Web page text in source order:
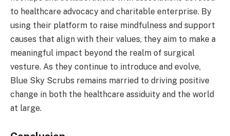
to healthcare advocacy and charitable enterprise. By
using their platform to raise mindfulness and support
causes that align with their values, they aim to make a
meaningful impact beyond the realm of surgical
vesture. As they continue to introduce and evolve,
Blue Sky Scrubs remains married to driving positive
change in both the healthcare assiduity and the world
at large.